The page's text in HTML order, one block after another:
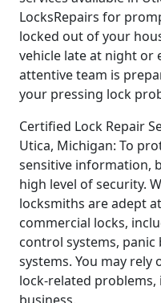
LocksRepairs for
locked out of your
vehicle late at night or
attentive team is
your pressing lock
Certified Lock Repair
Utica, Michigan: To
sensitive information,
high level of security.
locksmiths are adept
commercial locks,
control systems, panic
systems. You may
lock-related